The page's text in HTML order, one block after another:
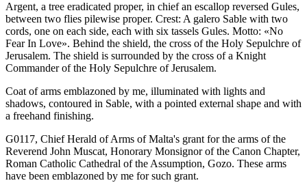
Argent, a tree eradicated proper, in chief an escallop reversed Gules,
between two flies pilewise proper. Crest: A galero Sable with two
cords, one on each side, each with six tassels Gules. Motto: «No
Fear In Love». Behind the shield, the cross of the Holy Sepulchre of
Jerusalem. The shield is surrounded by the cross of a Knight
Commander of the Holy Sepulchre of Jerusalem.
Coat of arms emblazoned by me, illuminated with lights and
shadows, contoured in Sable, with a pointed external shape and with
a freehand finishing.
G0117, Chief Herald of Arms of Malta's grant for the arms of the
Reverend John Muscat, Honorary Monsignor of the Canon Chapter,
Roman Catholic Cathedral of the Assumption, Gozo. These arms
have been emblazoned by me for such grant.